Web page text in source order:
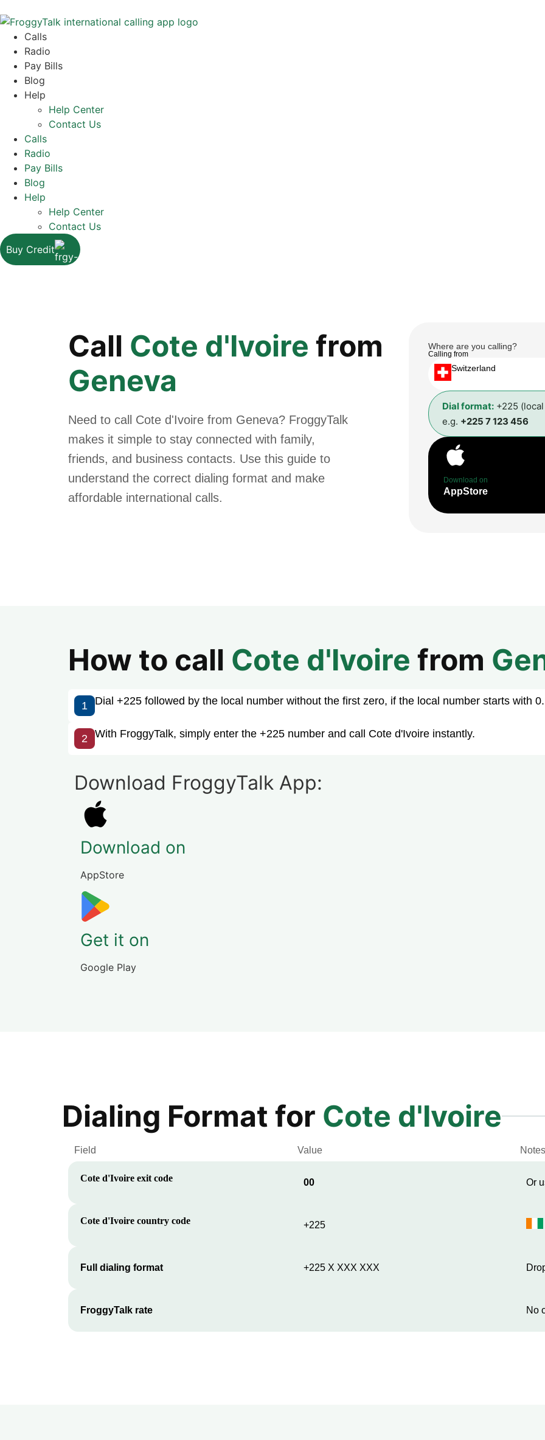
Calls
Radio
Pay Bills
Blog
Help
Help Center
Contact Us
Calls
Radio
Pay Bills
Blog
Help
Help Center
Contact Us
Buy Credit
Call Cote d'Ivoire from
Geneva
Need to call Cote d'Ivoire from Geneva? FroggyTalk
makes it simple to stay connected with family,
friends, and business contacts. Use this guide to
understand the correct dialing format and make
affordable international calls.
Where are you calling?
Calling from
Switzerland
Dial format: +225
e.g. +225 7 123 456
Download on
AppStore
How to call Cote d'Ivoire from
1 Dial +225 followed by the local number without the first zero, if the local number starts with 0.
2 With FroggyTalk, simply enter the +225 number and call Cote d'Ivoire instantly.
Download FroggyTalk App:
Download on
AppStore
Get it on
Google Play
Dialing Format for Cote d'Ivoire
Field Value
Cote d'Ivoire exit code 00 Or
Cote d'Ivoire country code +225
Full dialing format +225 X XXX XXX
FroggyTalk rate No